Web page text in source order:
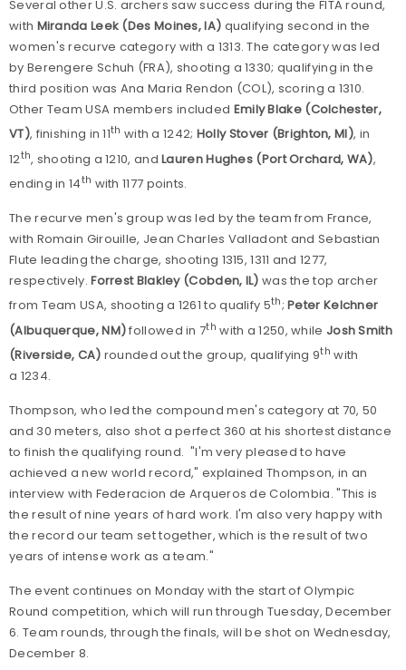
Several other U.S. archers saw success during the FITA round,
with Miranda Leek (Des Moines, IA) qualifying second in the
women's recurve category with a 1313. The category was led
by Berengere Schuh (FRA), shooting a 1330; qualifying in the
third position was Ana Maria Rendon (COL), scoring a 1310.
Other Team USA members included Emily Blake (Colchester,
VT), finishing in 11th with a 1242; Holly Stover (Brighton, MI), in
12th, shooting a 1210, andLauren Hughes (Port Orchard, WA),
ending in 14th with 1177 points.
The recurve men's group was led by the team from France,
with Romain Girouille, Jean Charles Valladont and Sebastian
Flute leading the charge, shooting 1315, 1311 and 1277,
respectively.Forrest Blakley (Cobden, IL) was the top archer
from Team USA, shooting a 1261 to qualify 5th;Peter Kelchner
(Albuquerque, NM)followed in 7th with a 1250, while Josh Smith
(Riverside, CA) rounded out the group, qualifying 9th with
a 1234.
Thompson, who led the compound men's category at 70, 50
and 30 meters, also shot a perfect 360 at his shortest distance
to finish the qualifying round. "I'm very pleased to have
achieved a new world record," explained Thompson, in an
interview with Federacion de Arqueros de Colombia. "This is
the result of nine years of hard work. I'm also very happy with
the record our team set together, which is the result of two
years of intense work as a team."
The event continues on Monday with the start of Olympic
Round competition, which will run through Tuesday, December
6. Team rounds, through the finals, will be shot on Wednesday,
December 8.